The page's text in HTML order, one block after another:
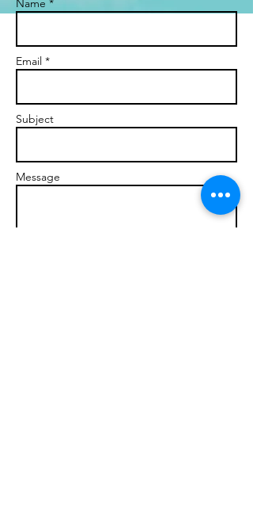
Name *
Email *
Subject
Message